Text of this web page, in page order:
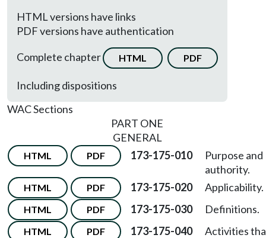
HTML versions have links
PDF versions have authentication
Complete chapter
HTML PDF
Including dispositions
WAC Sections
PART ONE
GENERAL
HTML PDF 173-175-010
Purpose and
authority.
HTML PDF 173-175-020 Applicability.
HTML PDF 173-175-030 Definitions.
HTML PDF 173-175-040
Activities